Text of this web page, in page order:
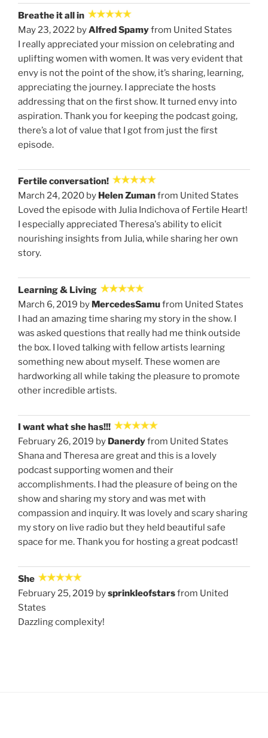
Breathe it all in
May 23, 2022 byAlfred Spamyfrom United States
I really appreciated your mission on celebrating and
uplifting women with women. It was very evident that
envy is not the point of the show, it’s sharing, learning,
appreciating the journey. I appreciate the hosts
addressing that on the first show. It turned envy into
aspiration. Thank you for keeping the podcast going,
there’s a lot of value that I got from just the first
episode.
Fertile conversation!
March 24, 2020 by Helen Zumanfrom United States
Loved the episode with Julia Indichova of Fertile Heart!
I especially appreciated Theresa's ability to elicit
nourishing insights from Julia, while sharing her own
story.
Learning & Living
March 6, 2019 by MercedesSamufrom United States
I had an amazing time sharing my story in the show. I
was asked questions that really had me think outside
the box. I loved talking with fellow artists learning
something new about myself. These women are
hardworking all while taking the pleasure to promote
other incredible artists.
I want what she has!!!
February 26, 2019 by Danerdyfrom United States
Shana and Theresa are great and this is a lovely
podcast supporting women and their
accomplishments. I had the pleasure of being on the
show and sharing my story and was met with
compassion and inquiry. It was lovely and scary sharing
my story on live radio but they held beautiful safe
space for me. Thank you for hosting a great podcast!
She
February 25, 2019 bysprinkleofstarsfrom United
States
Dazzling complexity!